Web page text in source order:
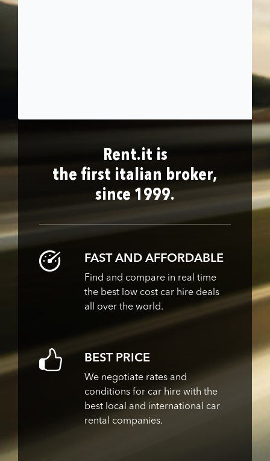
Rent.it is
the first italian broker,
since 1999.
FAST AND AFFORDABLE
Find and compare in real time
the best low cost car hire deals
all over the world.
BEST PRICE
We negotiate rates and
conditions for car hire with the
best local and international car
rental companies.